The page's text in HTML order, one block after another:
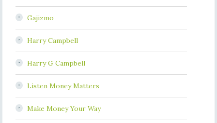
Gajizmo
Harry Campbell
Harry G Campbell
Listen Money Matters
Make Money Your Way